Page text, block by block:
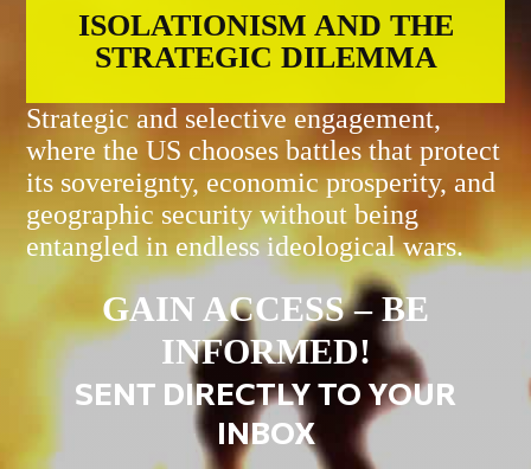
ISOLATIONISM AND THE
STRATEGIC DILEMMA
Strategic and selective engagement,
where the US chooses battles that protect
its sovereignty, economic prosperity, and
geographic security without being
entangled in endless ideological wars.
GAIN ACCESS – BE
INFORMED!
SENT DIRECTLY TO YOUR
INBOX